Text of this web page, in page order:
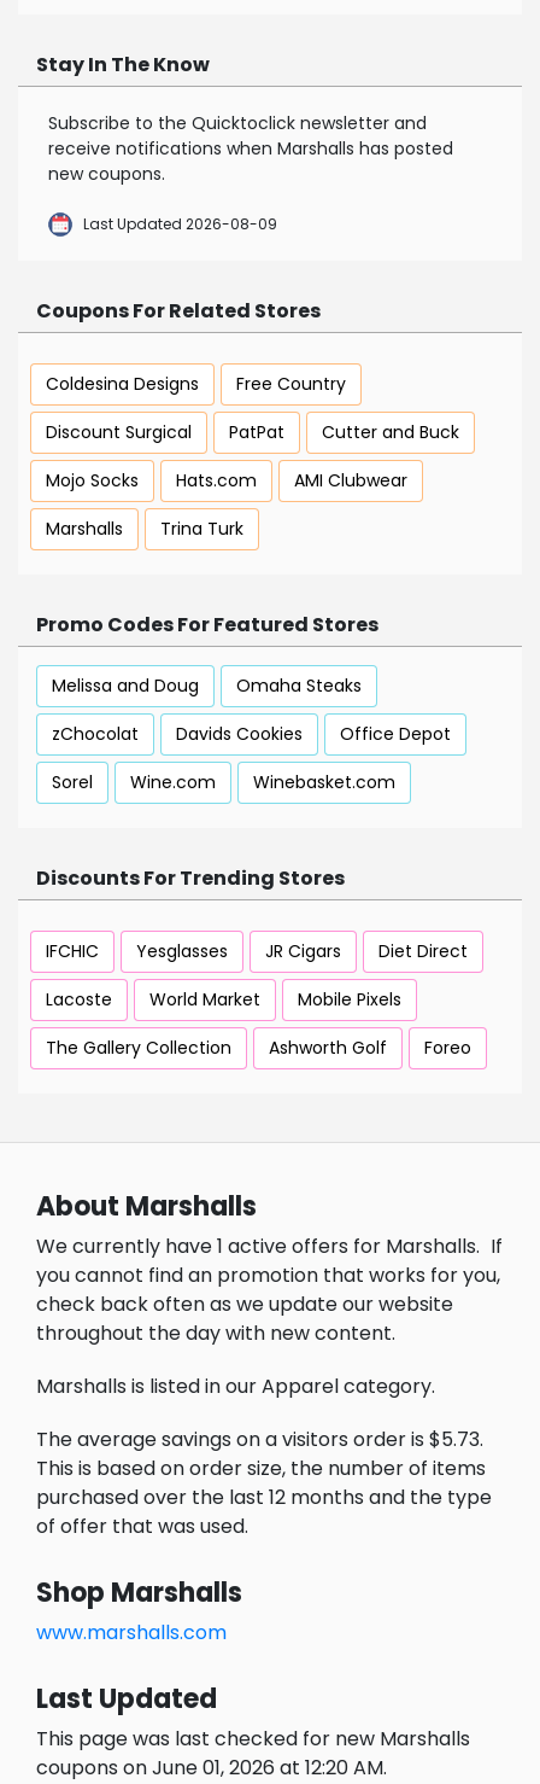
Stay In The Know
Subscribe to the Quicktoclick newsletter and
receive notifications when Marshalls has posted
new coupons.
Last Updated 2026-08-09
Coupons For Related Stores
Coldesina Designs
Free Country
Discount Surgical
PatPat
Cutter and Buck
Mojo Socks
Hats.com
AMI Clubwear
Marshalls
Trina Turk
Promo Codes For Featured Stores
Melissa and Doug
Omaha Steaks
zChocolat
Davids Cookies
Office Depot
Sorel
Wine.com Winebasket.com
Discounts For Trending Stores
IFCHIC Yesglasses JR Cigars
Diet Direct
Lacoste
World Market
Mobile Pixels
The Gallery Collection
Ashworth Golf Foreo
About Marshalls
We currently have 1 active offers for Marshalls. If
you cannot find an promotion that works for you,
check back often as we update our website
throughout the day with new content.
Marshalls is listed in our Apparel category.
The average savings on a visitors order is $5.73.
This is based on order size, the number of items
purchased over the last 12 months and the type
of offer that was used.
Shop Marshalls
www.marshalls.com
Last Updated
This page was last checked for new Marshalls
coupons on June 01, 2026 at 12:20 AM.